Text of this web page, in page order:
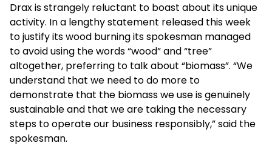
Drax is strangely reluctant to boast about its unique
activity. In a lengthy statement released this week
to justify its wood burning its spokesman managed
to avoid using the words “wood” and “tree”
altogether, preferring to talk about “biomass”. “We
understand that we need to do more to
demonstrate that the biomass we use is genuinely
sustainable and that we are taking the necessary
steps to operate our business responsibly,” said the
spokesman.